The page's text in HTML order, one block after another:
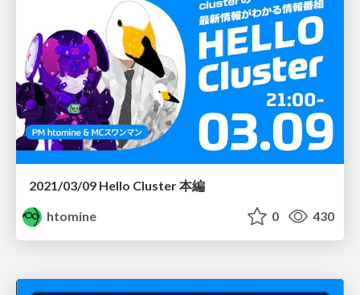
2021/03/09 Hello Cluster 本編
htomine
0 430